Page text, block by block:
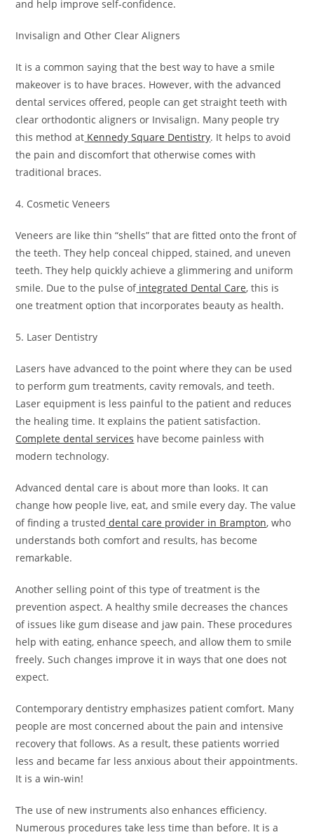
and help improve self-confidence.
Invisalign and Other Clear Aligners
It is a common saying that the best way to have a smile
makeover is to have braces. However, with the advanced
dental services offered, people can get straight teeth with
clear orthodontic aligners or Invisalign. Many people try
this method at Kennedy Square Dentistry. It helps to avoid
the pain and discomfort that otherwise comes with
traditional braces.
4. Cosmetic Veneers
Veneers are like thin “shells” that are fitted onto the front of
the teeth. They help conceal chipped, stained, and uneven
teeth. They help quickly achieve a glimmering and uniform
smile. Due to the pulse ofintegrated Dental Care, this is
one treatment option that incorporates beauty as health.
5. Laser Dentistry
Lasers have advanced to the point where they can be used
to perform gum treatments, cavity removals, and teeth.
Laser equipment is less painful to the patient and reduces
the healing time. It explains the patient satisfaction.
Complete dental services have become painless with
modern technology.
Advanced dental care is about more than looks. It can
change how people live, eat, and smile every day. The value
of finding a trusted dental care provider in Brampton, who
understands both comfort and results, has become
remarkable.
Another selling point of this type of treatment is the
prevention aspect. A healthy smile decreases the chances
of issues like gum disease and jaw pain. These procedures
help with eating, enhance speech, and allow them to smile
freely. Such changes improve it in ways that one does not
expect.
Contemporary dentistry emphasizes patient comfort. Many
people are most concerned about the pain and intensive
recovery that follows. As a result, these patients worried
less and became far less anxious about their appointments.
It is a win-win!
The use of new instruments also enhances efficiency.
Numerous procedures take less time than before. It is a